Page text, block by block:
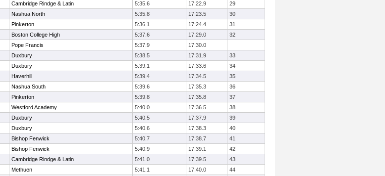
Cambridge Rindge & Latin 5:35.6 17:22.9
29
Nashua North 5:35.8 17:23.5
30
Pinkerton 5:36.1 17:24.4
31
Boston College High 5:37.6 17:29.0
32
Pope Francis 5:37.9
17:30.0
Duxbury 5:38.5 17:31.9
33
Duxbury 5:39.1 17:33.6
34
Haverhill 5:39.4 17:34.5
35
Nashua South 5:39.6 17:35.3
36
Pinkerton 5:39.8 17:35.8
37
Westford Academy 5:40.0 17:36.5
38
Duxbury 5:40.5 17:37.9
39
Duxbury 5:40.6 17:38.3
40
Bishop Fenwick 5:40.7 17:38.7
41
Bishop Fenwick 5:40.9 17:39.1
42
Cambridge Rindge & Latin 5:41.0 17:39.5
43
Methuen 5:41.1 17:40.0
44